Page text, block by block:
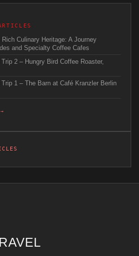
Rich Culinary Heritage: A Journey
and Specialty Coffee Cafes
2 – Hungry Bird Coffee Roaster,
1 – The Barn at Café Kranzler Berlin